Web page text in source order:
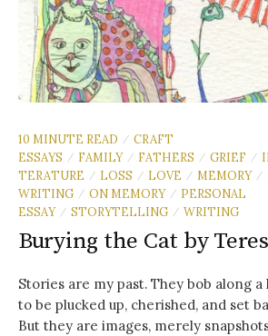
10 MINUTE READ / CRAFT
ESSAYS
/ FAMILY / FATHERS / GRIEF /
TERATURE
/ LOSS / LOVE / MEMORY /
WRITING / ON MEMORY / PERSONAL
ESSAY / STORYTELLING / WRITING
Burying the Cat by
Stories are my past. They bob along
to be plucked up, cherished, and set
But they are images, merely